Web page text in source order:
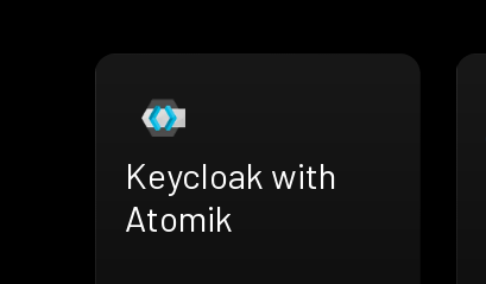
Keycloak with
Atomik